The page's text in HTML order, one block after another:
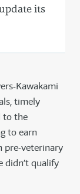
its
Kawakami
timely
to the
to earn
pre-veterinary
didn’t qualify